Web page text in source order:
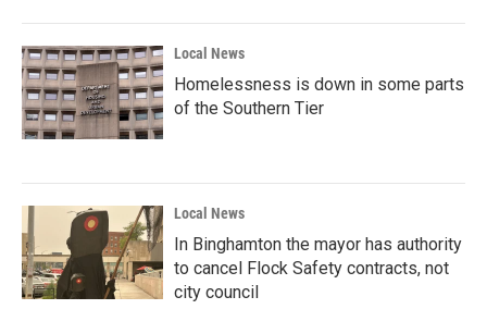
Local News
Homelessness is down in some parts
of the Southern Tier
Local News
In Binghamton the mayor has authority
to cancel Flock Safety contracts, not
city council